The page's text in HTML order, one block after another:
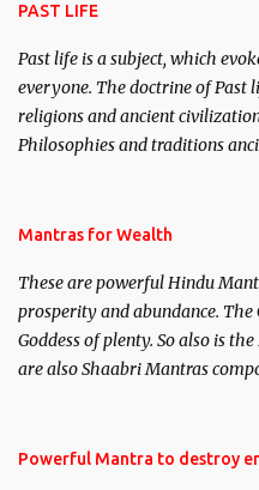
PAST LIFE
Past life is a subject, which
everyone. The doctrine of Past
religions and ancient
Philosophies and traditions
published. Certain real life
here, Historical references will
clear the air of mystery
We will strive as far as
Mantras for Wealth
These are powerful Hindu
prosperity and abundance.
Goddess of plenty. So also is
are also Shaabri Mantras
requirements to lead a
Powerful Mantra to destroy